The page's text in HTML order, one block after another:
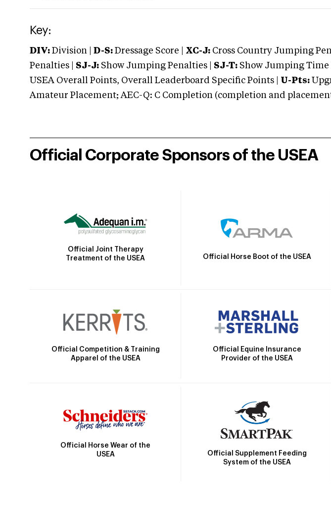
Key:
DIV: Division | D-S: Dressage Score | XC-J: Cross Country Jumping
Penalties | SJ-J: Show Jumping Penalties | SJ-T: Show Jumping Time
USEA Overall Points, Overall Leaderboard Specific Points | U-Pts:
Amateur Placement; AEC-Q: C Completion (completion and
Official Corporate Sponsors of the USEA
Official Joint Therapy
Treatment of the USEA
Official Horse Boot of the USEA
Official Competition & Training
Apparel of the USEA
Official Equine Insurance
Provider of the USEA
Official Horse Wear of the
USEA
Official Supplement Feeding
System of the USEA